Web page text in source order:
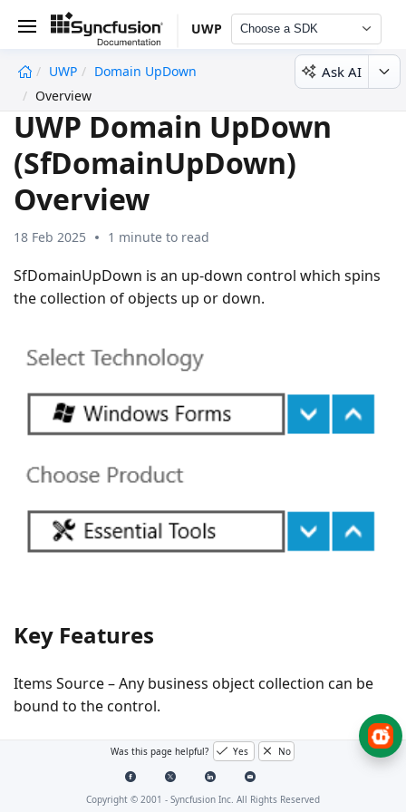
UWP Choose a SDK
UWP
Domain UpDown
Overview
Ask AI
UWP Domain UpDown
(SfDomainUpDown)
Overview
18 Feb 2025 1 minute to read
SfDomainUpDown is an up-down control which spins
the collection of objects up or down.
Key Features
Items Source – Any business object collection can be
bound to the control.
Spin Buttons Alignment – The position of up and down
repeat buttons can be customized.
Was this page helpful? Yes No
Copyright © 2001 - Syncfusion Inc. All Rights Reserved
undefined